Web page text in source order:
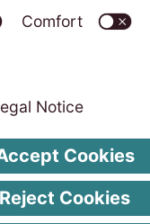
Imprint ISMS Unity
Whistleblower